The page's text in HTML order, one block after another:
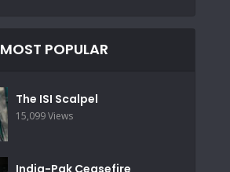
MOST POPULAR
The ISI Scalpel
15,099 Views